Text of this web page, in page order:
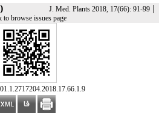
J. Med. Plants 2018, 17(66): 91-99|
to browse issues page